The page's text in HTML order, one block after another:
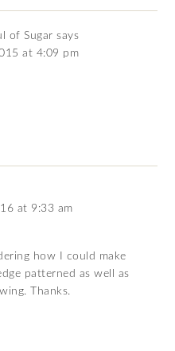
of Sugar says
at 4:09 pm
at 9:33 am
how I could make
patterned as well as
Thanks.